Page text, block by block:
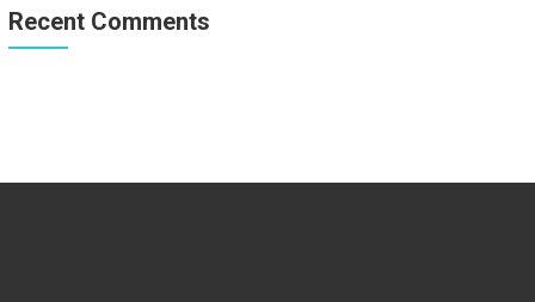
Recent Comments